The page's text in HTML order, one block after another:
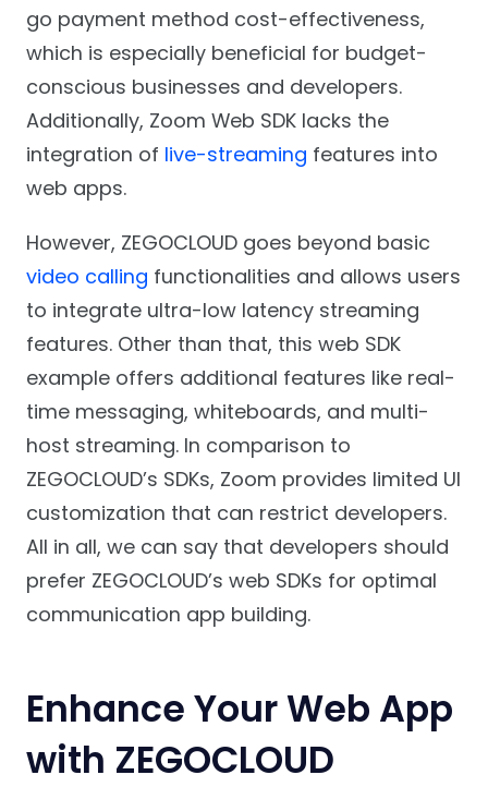
go payment method cost-effectiveness,
which is especially beneficial for budget-
conscious businesses and developers.
Additionally, Zoom Web SDK lacks the
integration of live-streaming features into
web apps.
However, ZEGOCLOUD goes beyond basic
video calling functionalities and allows users
to integrate ultra-low latency streaming
features. Other than that, this web SDK
example offers additional features like real-
time messaging, whiteboards, and multi-
host streaming. In comparison to
ZEGOCLOUD’s SDKs, Zoom provides limited UI
customization that can restrict developers.
All in all, we can say that developers should
prefer ZEGOCLOUD’s web SDKs for optimal
communication app building.
Enhance Your Web App
with ZEGOCLOUD